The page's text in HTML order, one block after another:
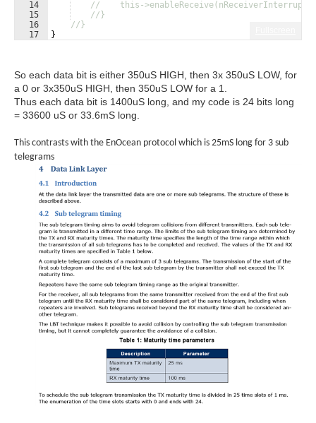
14
15
16
17
//    this-
//}
//}
}
So each data bit is either 350uS HIGH, then 3x 350uS LOW, for
a 0 or 3x350uS HIGH, then 350uS LOW for a 1.
Thus each data bit is 1400uS long, and my code is 24 bits long
= 33600 uS or 33.6mS long.
This contrasts with the EnOcean protocol which is 25mS long for 3 sub
telegrams